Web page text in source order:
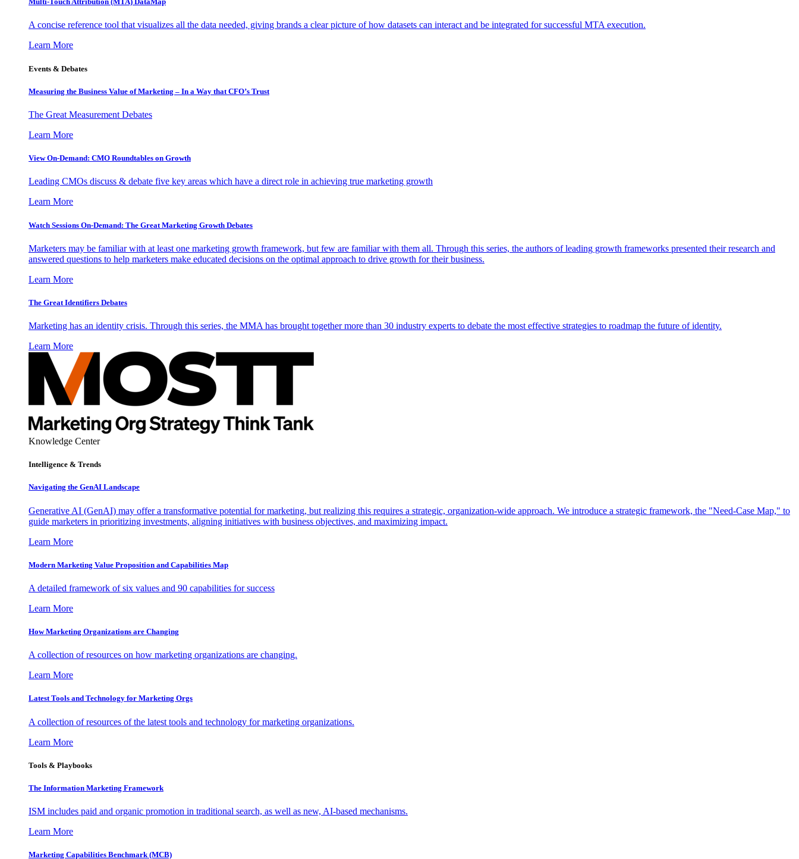
A concise reference tool that visualizes all the data needed, giving brands a clear picture of how datasets can interact and be integrated for successful MTA execution.
Learn More
Events & Debates
Measuring the Business Value of Marketing – In a Way that CFO’s Trust
The Great Measurement Debates
Learn More
View On-Demand: CMO Roundtables on Growth
Leading CMOs discuss & debate five key areas which have a direct role in achieving true marketing growth
Learn More
Watch Sessions On-Demand: The Great Marketing Growth Debates
Marketers may be familiar with at least one marketing growth framework, but few are familiar with them all. Through this series, the authors of leading growth frameworks presented their research and
answered questions to help marketers make educated decisions on the optimal approach to drive growth for their business.
Learn More
The Great Identifiers Debates
Marketing has an identity crisis. Through this series, the MMA has brought together more than 30 industry experts to debate the most effective strategies to roadmap the future of identity.
Learn More
Knowledge Center
Intelligence & Trends
Navigating the GenAI Landscape
Generative AI (GenAI) may offer a transformative potential for marketing, but realizing this requires a strategic, organization-wide approach. We introduce a strategic framework, the "Need-Case Map," to
guide marketers in prioritizing investments, aligning initiatives with business objectives, and maximizing impact.
Learn More
Modern Marketing Value Proposition and Capabilities Map
A detailed framework of six values and 90 capabilities for success
Learn More
How Marketing Organizations are Changing
A collection of resources on how marketing organizations are changing.
Learn More
Latest Tools and Technology for Marketing Orgs
A collection of resources of the latest tools and technology for marketing organizations.
Learn More
Tools & Playbooks
The Information Marketing Framework
ISM includes paid and organic promotion in traditional search, as well as new, AI-based mechanisms.
Learn More
Marketing Capabilities Benchmark (MCB)